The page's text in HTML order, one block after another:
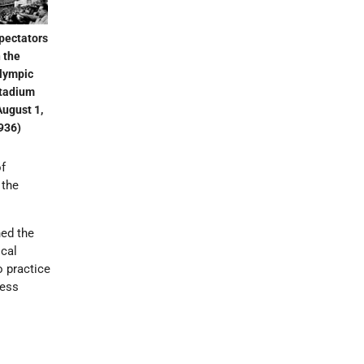
the
1,
the
practice